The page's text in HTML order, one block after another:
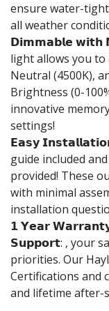
ensure water-
all weather
𝗗𝗶𝗺𝗺𝗮𝗯𝗹𝗲 𝘄𝗶𝘁𝗵
light allows you to
Neutral (4500K),
Brightness (0-
innovative
settings!
𝗘𝗮𝘀𝘆
guide included
provided! These
with minimal
installation
𝟭 𝗬𝗲𝗮𝗿
𝗦𝘂𝗽𝗽𝗼𝗿𝘁: , your
priorities. Our
Certifications and
and lifetime after-